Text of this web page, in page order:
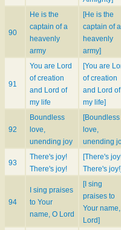
90
He is the
captain of a
heavenly
army
[He is the
captain of a
heavenly
army]
91
You are Lord
of creation
and Lord of
my life
[You are
of creation
and Lord of
my life]
92
Boundless
love,
unending joy
[Boundless
love,
unending
93
There's joy!
There's joy!
[There's
There's joy!]
94
I sing praises
to Your
name, O Lord
[I sing
praises to
Your
Lord]